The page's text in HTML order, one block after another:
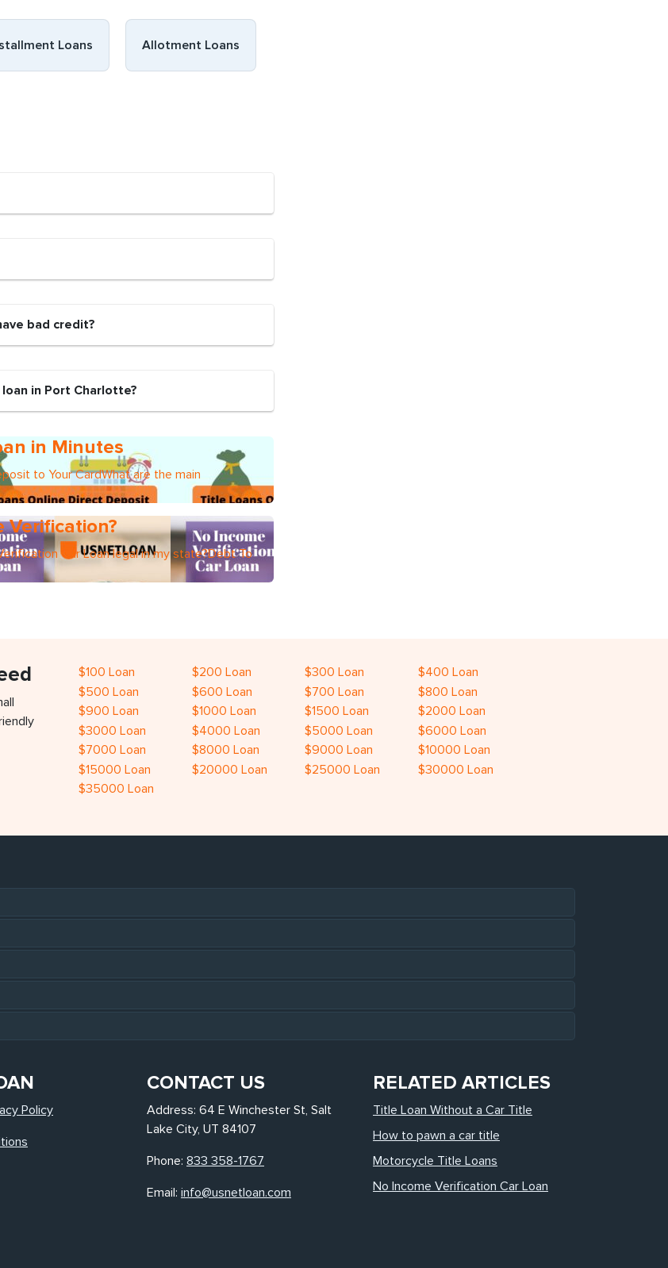
Loans Allotment Loans
bad credit?
in Port Charlotte?
in Minutes
to Your CardWhat are the main
Verification?
Car Loan legal in my state?Debt To
$100 Loan $200 Loan $300 Loan
$400 Loan
$500 Loan
$600 Loan $700 Loan
$800 Loan
$900 Loan
$1000 Loan $1500 Loan
$2000 Loan
$3000 Loan
$4000 Loan $5000 Loan
$6000 Loan
$7000 Loan
$8000 Loan $9000 Loan
$10000 Loan
$15000 Loan
$20000 Loan $25000 Loan
$30000 Loan
$35000 Loan
Policy
CONTACT US
Address: 64 E Winchester St, Salt
Lake City, UT 84107
Phone: 833 358-1767
Email: info@usnetloan.com
RELATED ARTICLES
Title Loan Without a Car Title
How to pawn a car title
Motorcycle Title Loans
No Income Verification Car Loan